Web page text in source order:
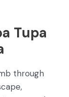
Tupa
through